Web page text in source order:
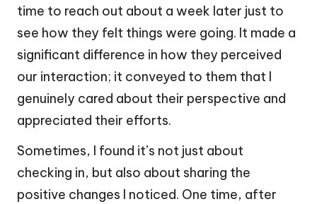
time to reach out about a week later just to
see how they felt things were going. It made a
significant difference in how they perceived
our interaction; it conveyed to them that I
genuinely cared about their perspective and
appreciated their efforts.
Sometimes, I found it’s not just about
checking in, but also about sharing the
positive changes I noticed. One time, after